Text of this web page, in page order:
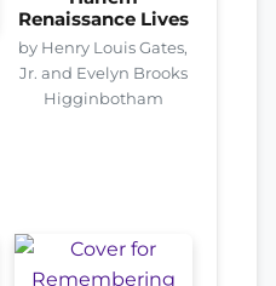
Renaissance Lives
by Henry Louis Gates,
Jr. and Evelyn Brooks
Higginbotham